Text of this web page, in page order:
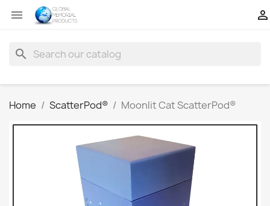
 
search
Home ScatterPod® Moonlit Cat ScatterPod®